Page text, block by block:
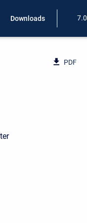
Downloads 7.0
PDF